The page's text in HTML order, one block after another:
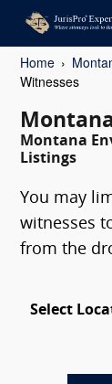
Home
Witnesses
Montana
Listings
You may
witnesses
from the
Select